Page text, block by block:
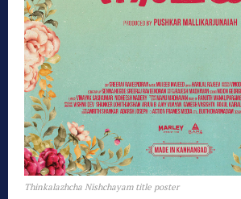
Thinkalazhcha Nishchayam title poster